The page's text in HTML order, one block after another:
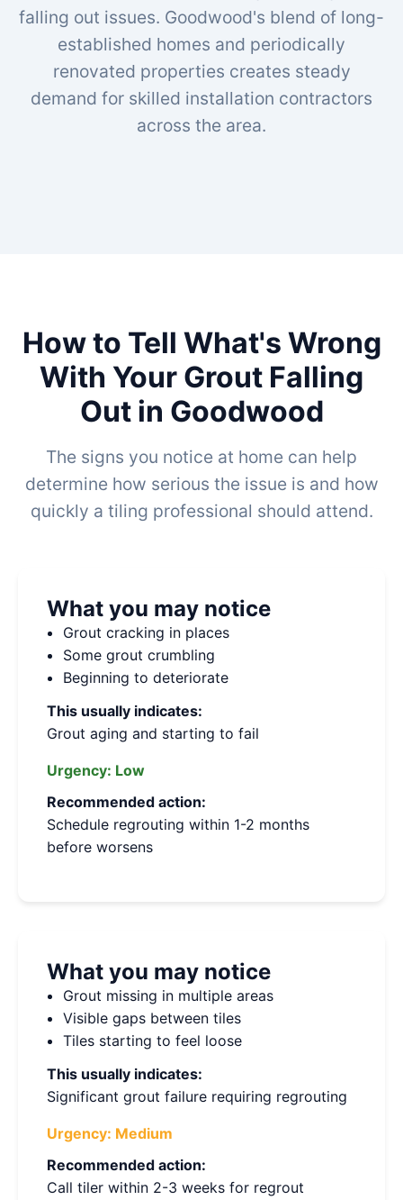
falling out issues. Goodwood's blend of long-
established homes and periodically
renovated properties creates steady
demand for skilled installation contractors
across the area.
How to Tell What's Wrong
With Your Grout Falling
Out in Goodwood
The signs you notice at home can help
determine how serious the issue is and how
quickly a tiling professional should attend.
What you may notice
Grout cracking in places
Some grout crumbling
Beginning to deteriorate
This usually indicates:
Grout aging and starting to fail
Urgency: Low
Recommended action:
Schedule regrouting within 1-2 months
before worsens
What you may notice
Grout missing in multiple areas
Visible gaps between tiles
Tiles starting to feel loose
This usually indicates:
Significant grout failure requiring regrouting
Urgency: Medium
Recommended action:
Call tiler within 2-3 weeks for regrout